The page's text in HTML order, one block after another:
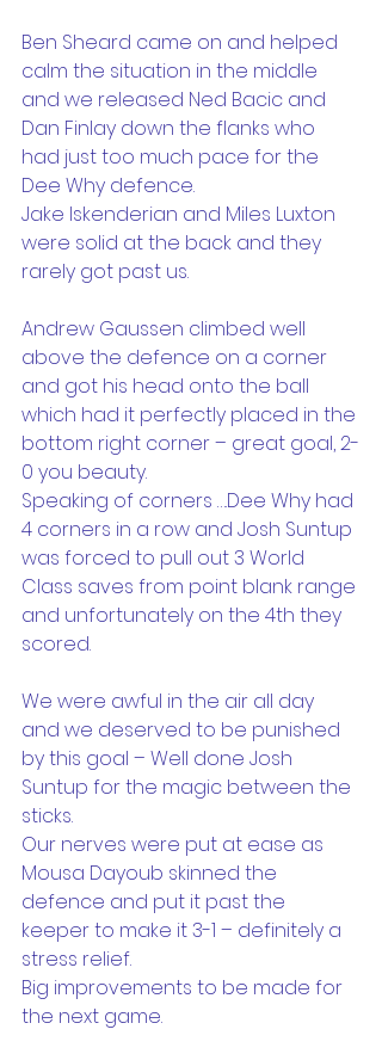
Ben Sheard came on and helped
calm the situation in the middle
and we released Ned Bacic and
Dan Finlay down the flanks who
had just too much pace for the
Dee Why defence.
Jake Iskenderian and Miles Luxton
were solid at the back and they
rarely got past us.
Andrew Gaussen climbed well
above the defence on a corner
and got his head onto the ball
which had it perfectly placed in the
bottom right corner – great goal, 2-
0 you beauty.
Speaking of corners ….Dee Why had
4 corners in a row and Josh Suntup
was forced to pull out 3 World
Class saves from point blank range
and unfortunately on the 4th they
scored.
We were awful in the air all day
and we deserved to be punished
by this goal – Well done Josh
Suntup for the magic between the
sticks.
Our nerves were put at ease as
Mousa Dayoub skinned the
defence and put it past the
keeper to make it 3-1 – definitely a
stress relief.
Big improvements to be made for
the next game.